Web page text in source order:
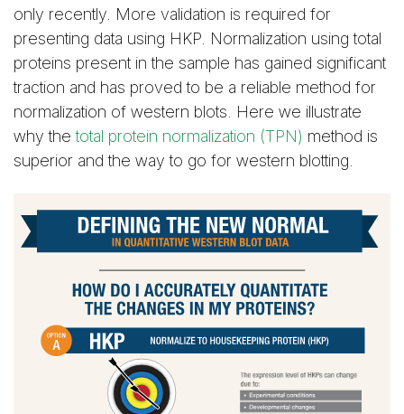
only recently. More validation is required for
presenting data using HKP. Normalization using total
proteins present in the sample has gained significant
traction and has proved to be a reliable method for
normalization of western blots. Here we illustrate
why thetotal protein normalization (TPN) method is
superior and the way to go for western blotting.